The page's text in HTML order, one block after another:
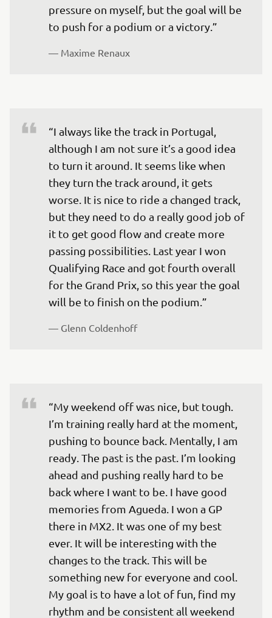
pressure on myself, but the goal will be
to push for a podium or a victory.”
— Maxime Renaux
“I always like the track in Portugal,
although I am not sure it’s a good idea
to turn it around. It seems like when
they turn the track around, it gets
worse. It is nice to ride a changed track,
but they need to do a really good job of
it to get good flow and create more
passing possibilities. Last year I won
Qualifying Race and got fourth overall
for the Grand Prix, so this year the goal
will be to finish on the podium.”
— Glenn Coldenhoff
“My weekend off was nice, but tough.
I’m training really hard at the moment,
pushing to bounce back. Mentally, I am
ready. The past is the past. I’m looking
ahead and pushing really hard to be
back where I want to be. I have good
memories from Agueda. I won a GP
there in MX2. It was one of my best
ever. It will be interesting with the
changes to the track. This will be
something new for everyone and cool.
My goal is to have a lot of fun, find my
rhythm and be consistent all weekend